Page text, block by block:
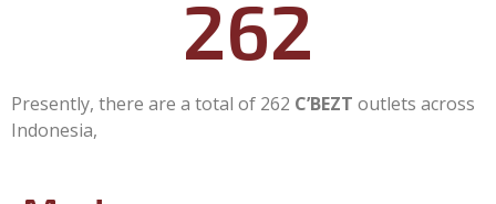
262
Presently, there are a total of 262
Indonesia,